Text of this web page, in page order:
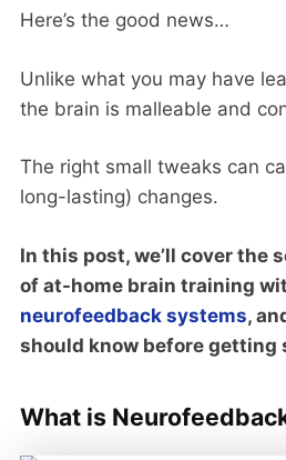
Here’s the good news…
Unlike what you may have
the brain is malleable and
The right small tweaks can
long-lasting) changes.
In this post, we’ll cover the
of at-home brain training
neurofeedback systems,
should know before getting
What is